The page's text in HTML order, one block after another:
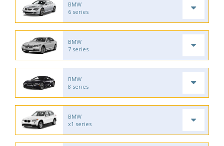
BMW
6 series
BMW
7 series
BMW
8 series
BMW
x1 series